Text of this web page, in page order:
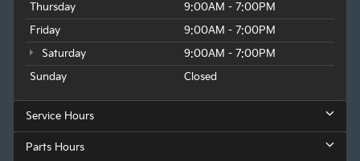
Thursday
9:00AM - 7:00PM
Friday
9:00AM - 7:00PM
Saturday
9:00AM - 7:00PM
Sunday
Closed
Service Hours
Parts Hours